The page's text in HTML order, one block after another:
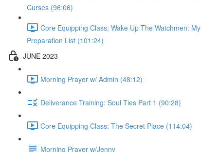
Curses (96:06)
Core Equipping Class; Wake Up The Watchmen: My
Preparation List (101:24)
JUNE 2023
Morning Prayer w/ Admin (48:12)
Deliverance Training: Soul Ties Part 1 (90:28)
Core Equipping Class: The Secret Place (114:04)
Morning Prayer w/Jenny